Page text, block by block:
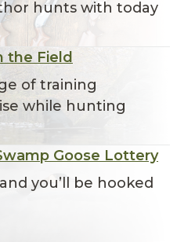
hunts with today
the Field
of training
while hunting
Goose Lottery
you’ll be hooked